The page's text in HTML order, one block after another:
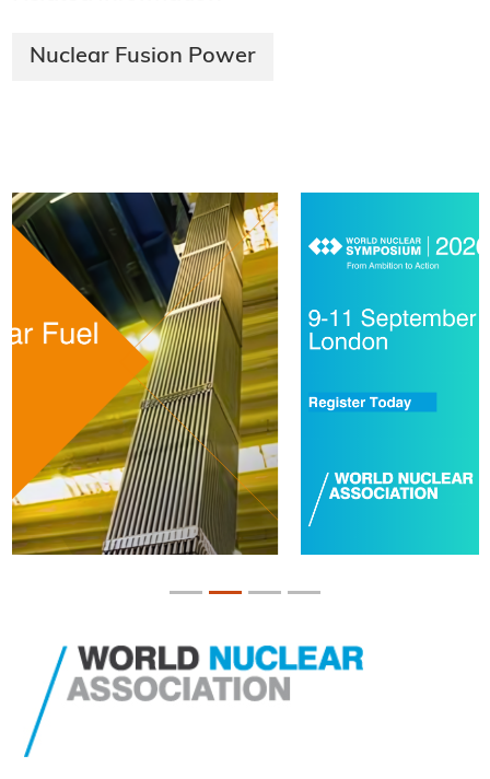
Nuclear Fusion Power